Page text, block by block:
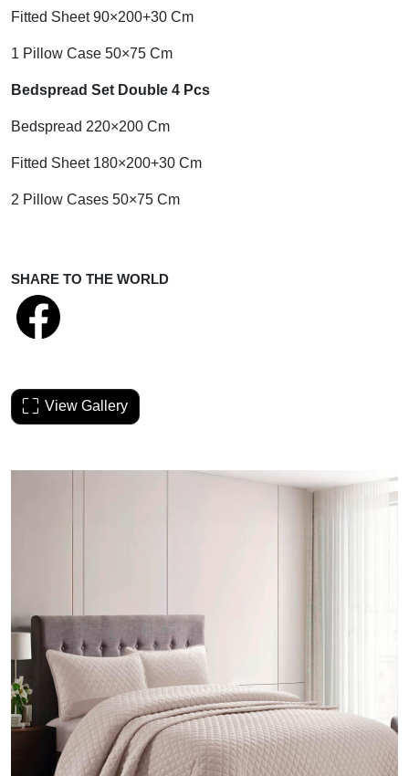
Fitted Sheet 90×200+30 Cm
1 Pillow Case 50×75 Cm
Bedspread Set Double 4 Pcs
Bedspread 220×200 Cm
Fitted Sheet 180×200+30 Cm
2 Pillow Cases 50×75 Cm
SHARE TO THE WORLD
View Gallery